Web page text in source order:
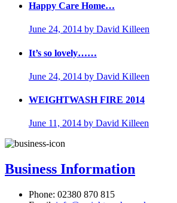
Happy Care Home…
June 24, 2014 by David Killeen
It’s so lovely……
June 24, 2014 by David Killeen
WEIGHTWASH FIRE 2014
June 11, 2014 by David Killeen
Business Information
Phone: 02380 870 815